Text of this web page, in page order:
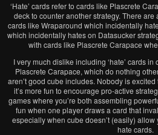
‘Hate’ cards refer to cards like Plascrete Car
deck to counter another strategy. There are
cards like Wraparound which incidentally
which incidentally hates on Datasucker
with cards like Plascrete Carapace
I very much dislike including ‘hate’ cards in
Plascrete Carapace, which do nothing
aren’t good cube includes. Nobody is
it’s more fun to encourage pro-active
games where you’re both assembling
fun when one player draws a card that
especially when cube doesn’t (easily)
hate cards.